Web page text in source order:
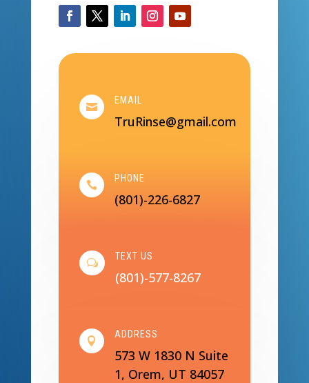

EMAIL
TruRinse@gmail.com

PHONE
(801)-226-6827
w
TEXT US
(801)-577-8267

ADDRESS
573 W 1830 N Suite
1, Orem, UT 84057